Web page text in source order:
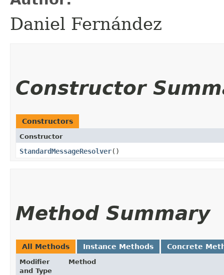
Daniel Fernández
Constructor
Constructors
Constructor
StandardMessageResolver()
Method Summary
All Methods Instance Methods Concrete
Modifier
and Type
Method